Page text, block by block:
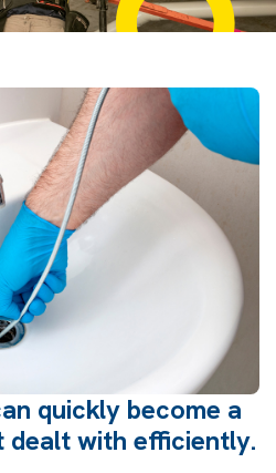
quickly become a
dealt with efficiently.